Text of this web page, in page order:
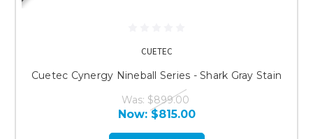
CUETEC
Cuetec Cynergy Nineball Series - Shark Gray Stain
Was: $899.00
Now:$815.00